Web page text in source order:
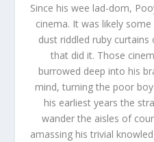
Since his wee lad-dom,
cinema. It was likely
dust riddled ruby
that did it. Those
burrowed deep into his
mind, turning the poor
his earliest years the
wander the aisles of
amassing his trivial